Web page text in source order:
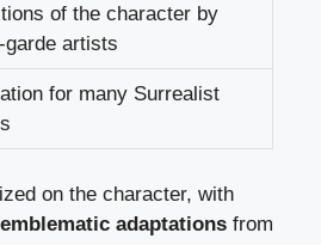
of the character by
garde artists
for many Surrealist
on the character, with
adaptations from